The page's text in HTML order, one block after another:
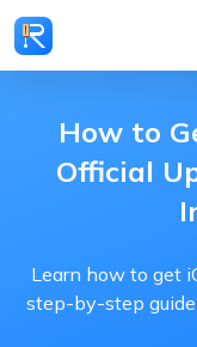
How to
Official
Learn how to get
step-by-step